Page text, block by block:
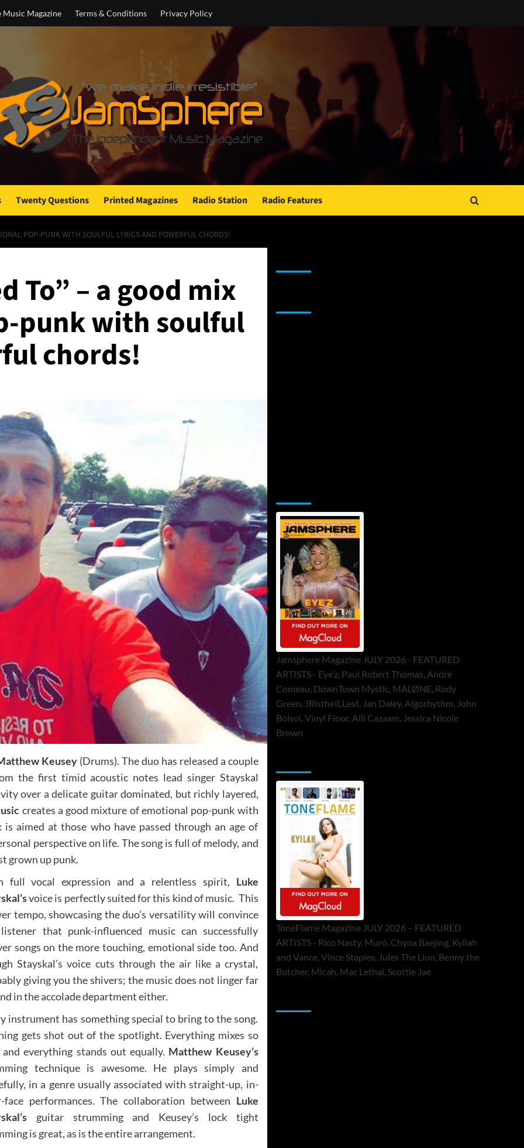
Music Magazine Terms & Conditions Privacy Policy
Twenty Questions Printed Magazines Radio Station Radio Features
POP-PUNK WITH SOULFUL LYRICS AND POWERFUL CHORDS!
To” – a good mix
punk with soulful
chords!
Keusey (Drums). The duo has released a couple
the first timid acoustic notes lead singer Stayskal
over a delicate guitar dominated, but richly layered,
creates a good mixture of emotional pop-punk with
aimed at those who have passed through an age of
perspective on life. The song is full of melody, and
grown up punk.
full vocal expression and a relentless spirit, Luke
voice is perfectly suited for this kind of music. This
tempo, showcasing the duo’s versatility will convince
that punk-influenced music can successfully
songs on the more touching, emotional side too. And
Stayskal’s voice cuts through the air like a crystal,
giving you the shivers; the music does not linger far
in the accolade department either.
instrument has something special to bring to the song.
gets shot out of the spotlight. Everything mixes so
everything stands out equally. Matthew Keusey’s
technique is awesome. He plays simply and
in a genre usually associated with straight-up, in-
face performances. The collaboration between Luke
guitar strumming and Keusey’s lock tight
is great, as is the entire arrangement.
Jamsphere Magazine JULY 2026 - FEATURED
ARTISTS - Eye’z, Paul Robert Thomas, Andre
Comeau, DownTown Mystic, MALØNE, Rody
Green, JRistheILLest, Jan Daley, Algorhythm, John
Bolsoi, Vinyl Floor, Alli Cazaam, Jessica Nicole
Brown
ToneFlame Magazine JULY 2026 – FEATURED
ARTISTS - Rico Nasty, Muró, Chyna Baejing, Kyilah
and Vance, Vince Staples, Jules The Lion, Benny the
Butcher, Micah, Mac Lethal, Scottie Jae